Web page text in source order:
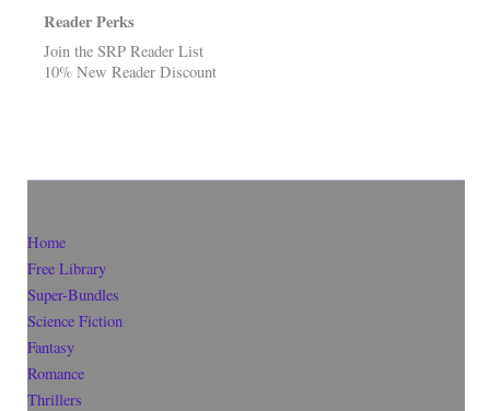
Reader Perks
Join the SRP Reader List
10% New Reader Discount
Home
Free Library
Super-Bundles
Science Fiction
Fantasy
Romance
Thrillers